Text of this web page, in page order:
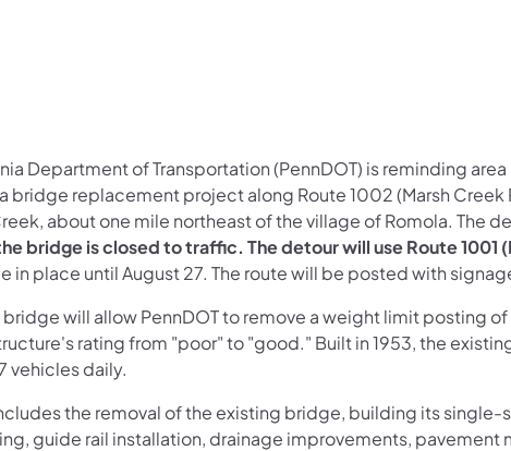
Department of Transportation (PennDOT) is reminding
bridge replacement project along Route 1002 (Marsh
about one mile northeast of the village of Romola. The
bridge is closed to traffic. The detour will use Route 1001
in place until August 27. The route will be posted with
will allow PennDOT to remove a weight limit posting
rating from "poor" to "good." Built in 1953, the
vehicles daily.
the removal of the existing bridge, building its
guide rail installation, drainage improvements, pavement